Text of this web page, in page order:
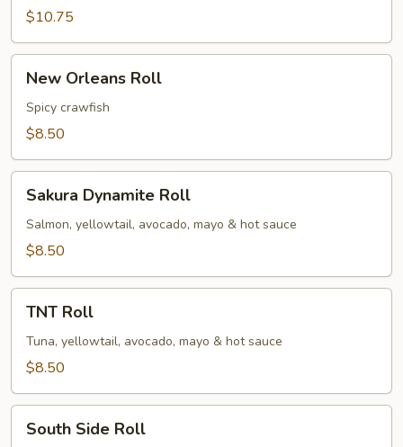
$10.75
Orleans
Roll
New Orleans Roll
Spicy crawfish
$8.50
Dynamite
Roll
Sakura Dynamite Roll
Salmon, yellowtail, avocado, mayo & hot sauce
$8.50
RollTNT Roll
Tuna, yellowtail, avocado, mayo & hot sauce
$8.50
Side
South Side Roll